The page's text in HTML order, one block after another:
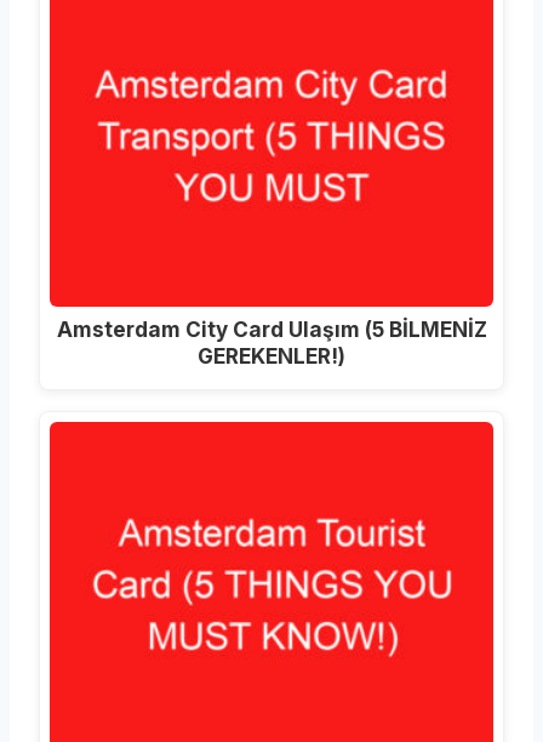
Amsterdam City Card Ulaşım (5 BİLMENİZ
GEREKENLER!)